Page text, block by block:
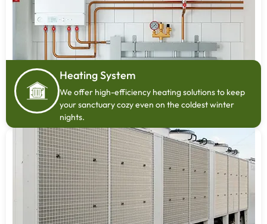
Heating System
We offer high-efficiency heating solutions to keep
your sanctuary cozy even on the coldest winter
nights.